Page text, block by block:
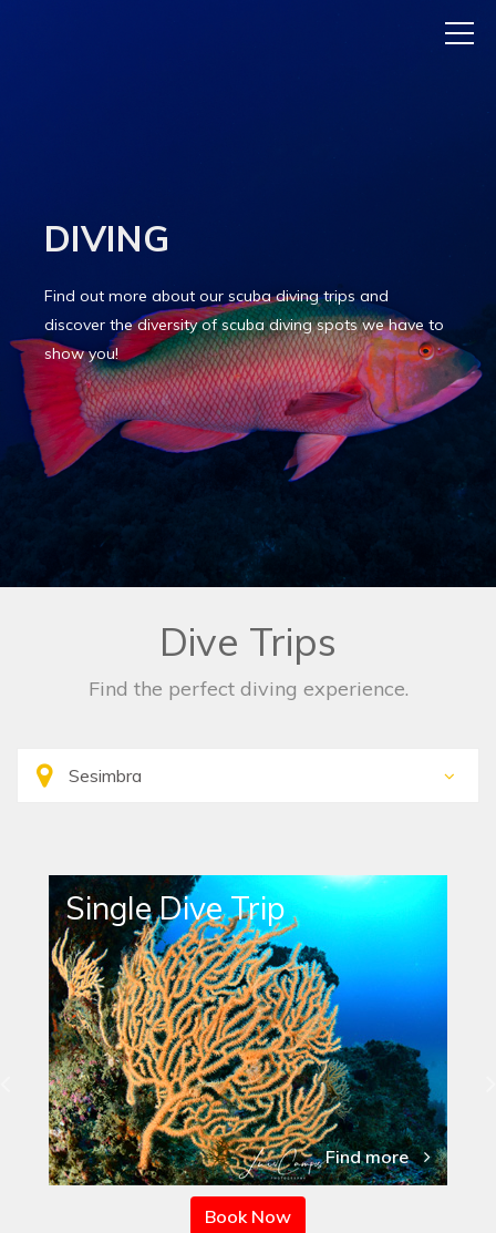
DIVING
Find out more about our scuba diving trips and
discover the diversity of scuba diving spots we have to
show you!
Dive Trips
Find the perfect diving experience.
Single Dive Trip
Find more
Book Now